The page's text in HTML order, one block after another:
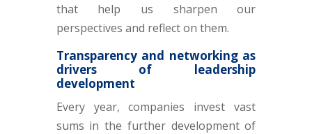
that help us sharpen our
perspectives and reflect on them.
Transparency and networking as
drivers of leadership
development
Every year, companies invest vast
sums in the further development of